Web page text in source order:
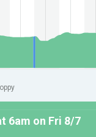
6am on Fri 8/7